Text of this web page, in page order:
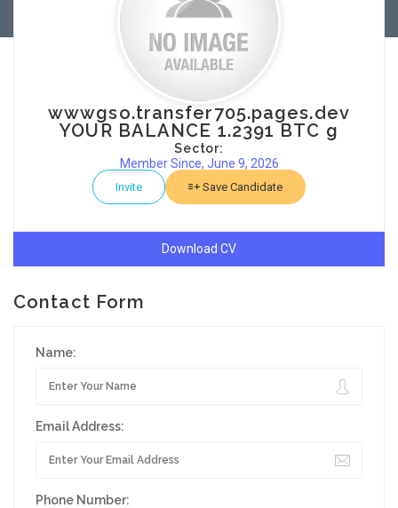
wwwgso.transfer705.pages.dev
YOUR BALANCE 1.2391 BTC g
Sector:
Member Since, June 9, 2026
Invite Save Candidate
Download CV
Contact Form
Name:
Email Address:
Phone Number: